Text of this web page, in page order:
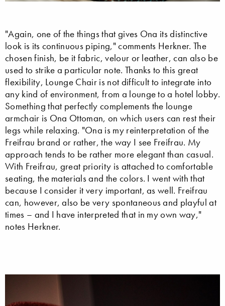
"Again, one of the things that gives Ona its distinctive
look is its continuous piping," comments Herkner. The
chosen finish, be it fabric, velour or leather, can also be
used to strike a particular note. Thanks to this great
flexibility, Lounge Chair is not difficult to integrate into
any kind of environment, from a lounge to a hotel lobby.
Something that perfectly complements the lounge
armchair is Ona Ottoman, on which users can rest their
legs while relaxing. "Ona is my reinterpretation of the
Freifrau brand or rather, the way I see Freifrau. My
approach tends to be rather more elegant than casual.
With Freifrau, great priority is attached to comfortable
seating, the materials and the colors. I went with that
because I consider it very important, as well. Freifrau
can, however, also be very spontaneous and playful at
times – and I have interpreted that in my own way,"
notes Herkner.